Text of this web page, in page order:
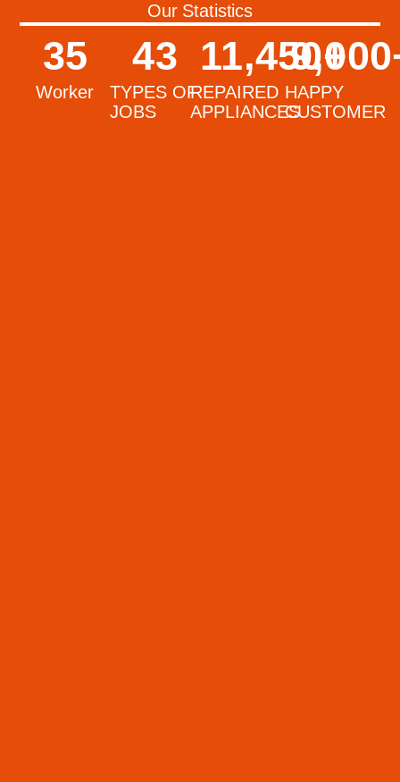
Our Statistics
Worker
35
TYPES OF
JOBS
43
REPAIRED
APPLIANCES
11,450+
HAPPY
CUSTOMER
9,000